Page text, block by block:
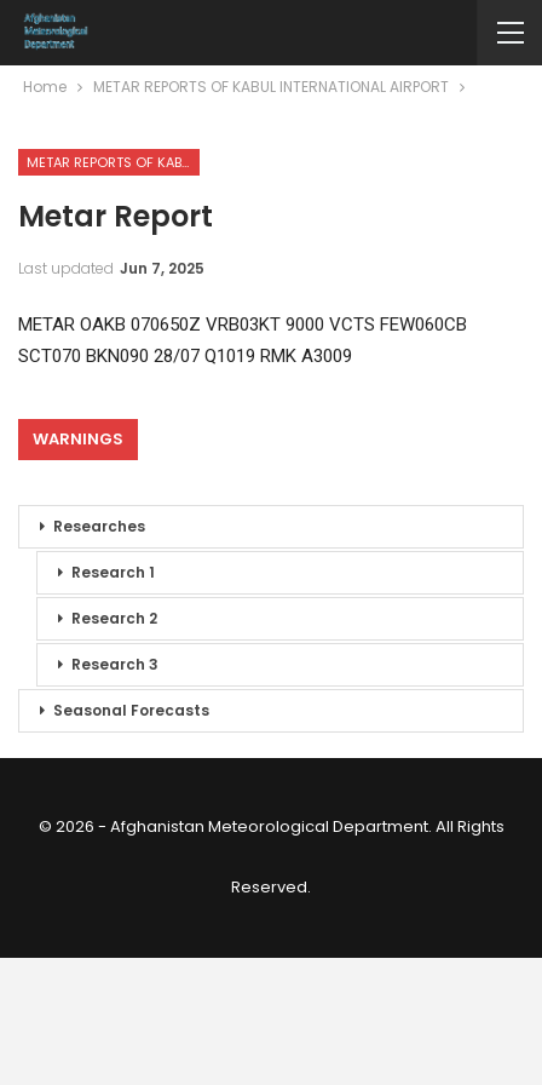
Home METAR REPORTS OF KABUL INTERNATIONAL AIRPORT
METAR REPORTS OF KABUL INTERNATIONAL AIRPORT
Metar Report
Last updated Jun 7, 2025
METAR OAKB 070650Z VRB03KT 9000 VCTS FEW060CB
SCT070 BKN090 28/07 Q1019 RMK A3009
WARNINGS
Researches
Research 1
Research 2
Research 3
Seasonal Forecasts
© 2026 - Afghanistan Meteorological Department. All Rights
Reserved.